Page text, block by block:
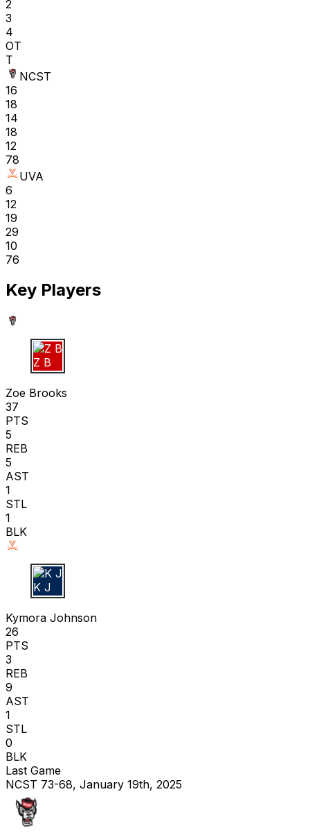
2
3
4
OT
T
NCST
16
18
14
18
12
78
UVA
6
12
19
29
10
76
Key Players
Z B
Zoe Brooks
37
PTS
5
REB
5
AST
1
STL
1
BLK
K J
Kymora Johnson
26
PTS
3
REB
9
AST
1
STL
0
BLK
Last Game
NCST 73-68, January 19th, 2025